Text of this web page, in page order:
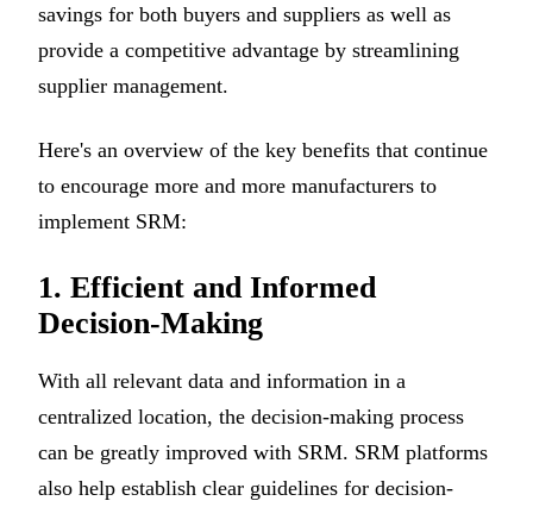
savings for both buyers and suppliers as well as
provide a competitive advantage by streamlining
supplier management.
Here's an overview of the key benefits that continue
to encourage more and more manufacturers to
implement SRM:
1. Efficient and Informed
Decision-Making
With all relevant data and information in a
centralized location, the decision-making process
can be greatly improved with SRM. SRM platforms
also help establish clear guidelines for decision-